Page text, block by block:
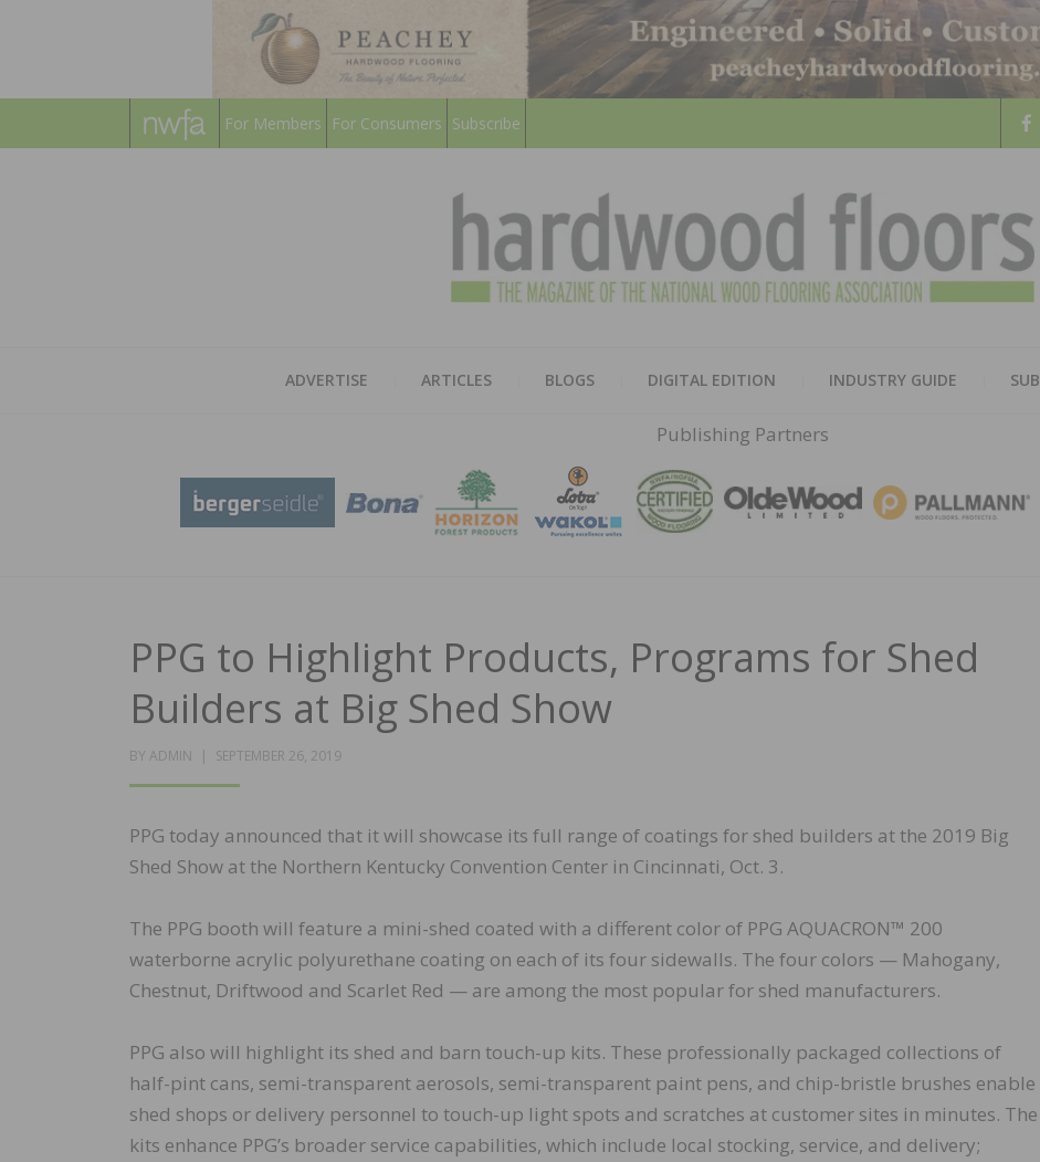
For Members For Consumers Subscribe
ADVERTISE ARTICLES BLOGS DIGITAL EDITION INDUSTRY GUIDE
Publishing Partners
PPG to Highlight Products, Programs for Shed
Builders at Big Shed Show
BY ADMIN
POSTED
SEPTEMBER 26, 2019
PPG today announced that it will showcase its full range of coatings for shed builders at the 2019 Big
Shed Show at the Northern Kentucky Convention Center in Cincinnati, Oct. 3.
The PPG booth will feature a mini-shed coated with a different color of PPG AQUACRON™ 200
waterborne acrylic polyurethane coating on each of its four sidewalls. The four colors — Mahogany,
Chestnut, Driftwood and Scarlet Red — are among the most popular for shed manufacturers.
PPG also will highlight its shed and barn touch-up kits. These professionally packaged collections of
half-pint cans, semi-transparent aerosols, semi-transparent paint pens, and chip-bristle brushes enable
shed shops or delivery personnel to touch-up light spots and scratches at customer sites in minutes. The
kits enhance PPG’s broader service capabilities, which include local stocking, service, and delivery;